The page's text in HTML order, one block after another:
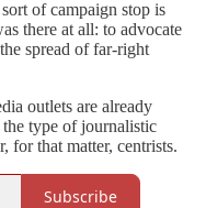
of campaign stop is
there at all: to advocate
spread of far-right
outlets are already
type of journalistic
for that matter, centrists.
Subscribe